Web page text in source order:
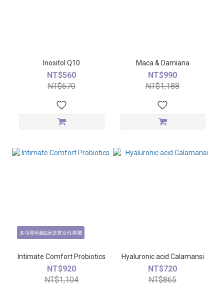
Inositol Q10
NT$560
NT$670
Maca & Damiana
NT$990
NT$1,188
多項專利&臨床證實女性專屬
Intimate Comfort Probiotics
NT$920
NT$1,104
Hyaluronic acid Calamansi
NT$720
NT$865